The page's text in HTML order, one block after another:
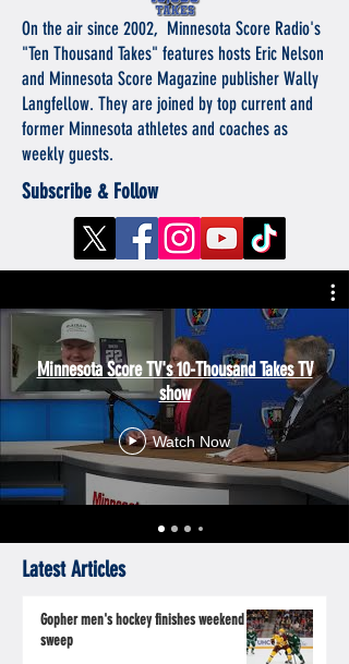
On the air since 2002, Minnesota Score Radio's
"Ten Thousand Takes" features hosts Eric Nelson
and Minnesota Score Magazine publisher Wally
Langfellow. They are joined by top current and
former Minnesota athletes and coaches as
weekly guests.
Subscribe & Follow
Minnesota Score TV's 10-Thousand Takes TV
show
Watch Now
Latest Articles
Gopher men's hockey finishes weekend
sweep